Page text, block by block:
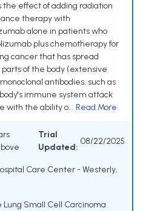
the effect of adding radiation
therapy with
alone in patients who
plus chemotherapy for
cancer that has spread
of the body (extensive
antibodies, such as
immune system attack
with the ability o... Read More
Trial
Updated:
08/22/2025
Care Center - Westerly,
Small Cell Carcinoma